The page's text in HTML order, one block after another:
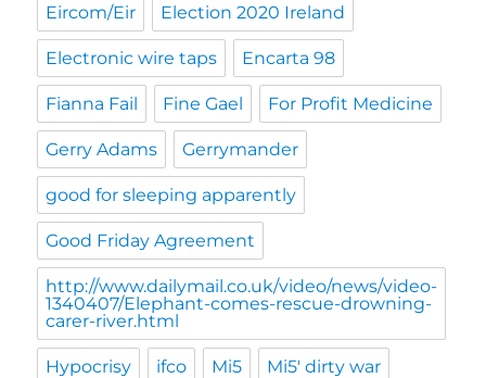
Eircom/Eir Election 2020 Ireland
Electronic wire taps Encarta 98
Fianna Fail Fine Gael For Profit Medicine
Gerry Adams Gerrymander
good for sleeping apparently
Good Friday Agreement
http://www.dailymail.co.uk/video/news/video-
1340407/Elephant-comes-rescue-drowning-
carer-river.html
Hypocrisy ifco Mi5 Mi5' dirty war